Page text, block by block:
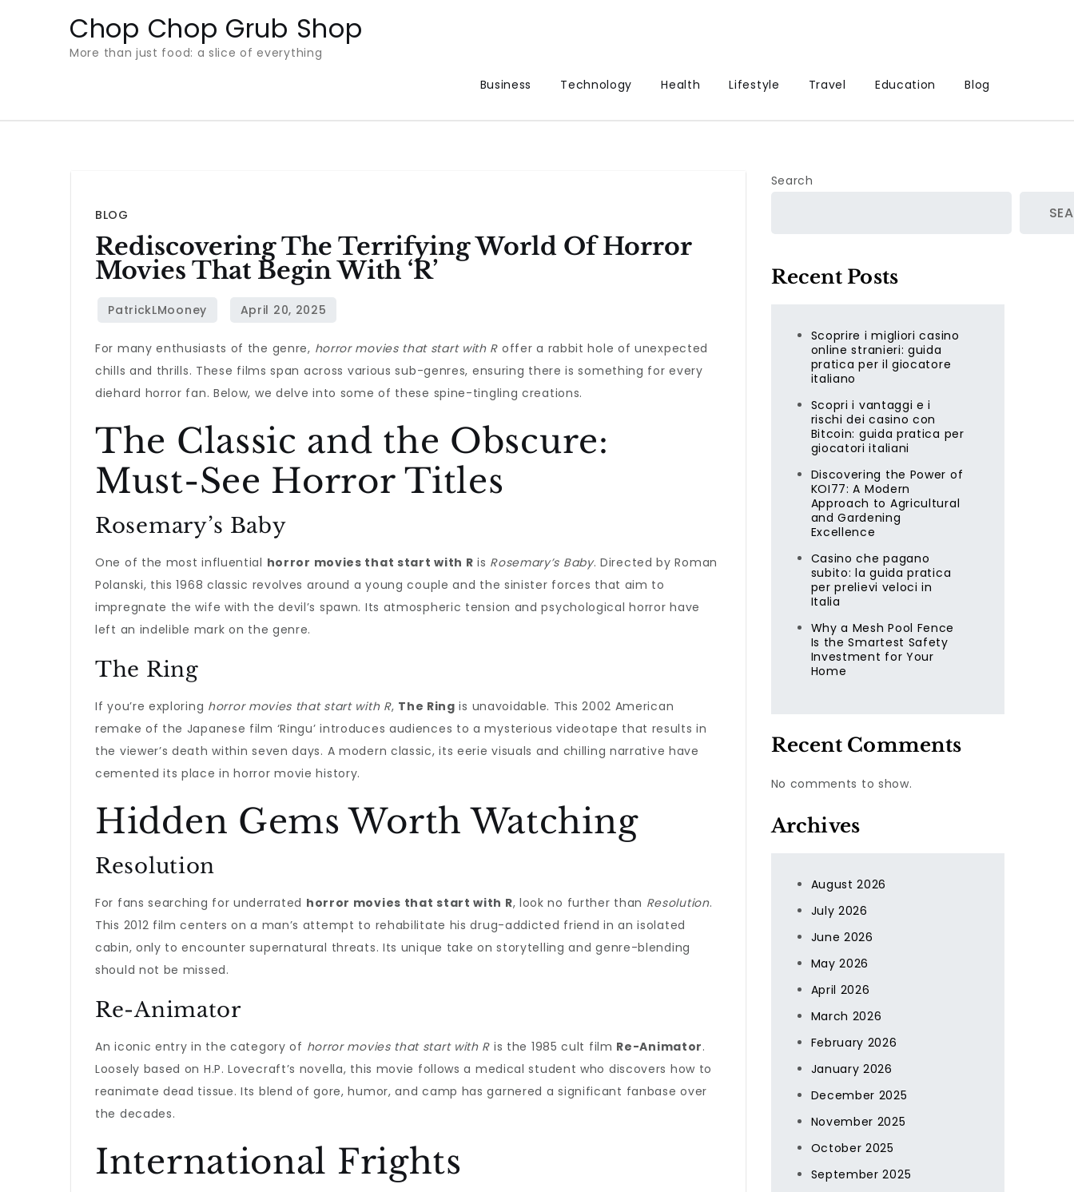
Chop Chop Grub Shop
More than just food: a slice of everything
Business
Technology Health Lifestyle Travel Education Blog
BLOG
Rediscovering The Terrifying World Of Horror
Movies That Begin With ‘R’
For many enthusiasts of the genre, horror movies that start with R offer a rabbit hole of unexpected
chills and thrills. These films span across various sub-genres, ensuring there is something for every
diehard horror fan. Below, we delve into some of these spine-tingling creations.
The Classic and the Obscure:
Must-See Horror Titles
Rosemary’s Baby
One of the most influential horror movies that start with R is Rosemary’s Baby. Directed by Roman
Polanski, this 1968 classic revolves around a young couple and the sinister forces that aim to
impregnate the wife with the devil’s spawn. Its atmospheric tension and psychological horror have
left an indelible mark on the genre.
The Ring
If you’re exploring horror movies that start with R, The Ring is unavoidable. This 2002 American
remake of the Japanese film ‘Ringu’ introduces audiences to a mysterious videotape that results in
the viewer’s death within seven days. A modern classic, its eerie visuals and chilling narrative have
cemented its place in horror movie history.
Hidden Gems Worth Watching
Resolution
For fans searching for underrated horror movies that start with R, look no further than Resolution.
This 2012 film centers on a man’s attempt to rehabilitate his drug-addicted friend in an isolated
cabin, only to encounter supernatural threats. Its unique take on storytelling and genre-blending
should not be missed.
Re-Animator
An iconic entry in the category of horror movies that start with R is the 1985 cult film Re-Animator.
Loosely based on H.P. Lovecraft’s novella, this movie follows a medical student who discovers how to
reanimate dead tissue. Its blend of gore, humor, and camp has garnered a significant fanbase over
the decades.
International Frights
Search
Recent Posts
Scoprire i migliori casino
online stranieri: guida
pratica per il giocatore
italiano
Scopri i vantaggi e i
rischi dei casino con
Bitcoin: guida pratica per
giocatori italiani
Discovering the Power of
KOI77: A Modern
Approach to Agricultural
and Gardening
Excellence
Casino che pagano
subito: la guida pratica
per prelievi veloci in
Italia
Why a Mesh Pool Fence
Is the Smartest Safety
Investment for Your
Home
Recent Comments
No comments to show.
Archives
August 2026
July 2026
June 2026
May 2026
April 2026
March 2026
February 2026
January 2026
December 2025
November 2025
October 2025
September 2025